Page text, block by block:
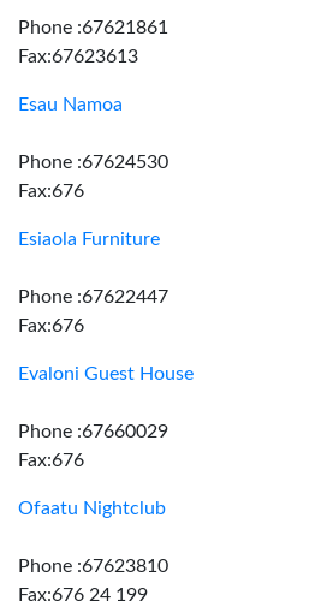
Phone :67621861
Fax:67623613
Esau Namoa
Phone :67624530
Fax:676
Esiaola Furniture
Phone :67622447
Fax:676
Evaloni Guest House
Phone :67660029
Fax:676
Ofaatu Nightclub
Phone :67623810
Fax:676 24 199